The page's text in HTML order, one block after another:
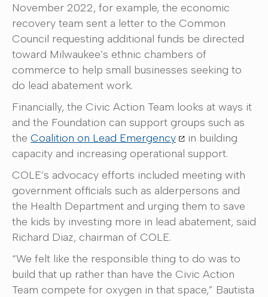
November 2022, for example, the economic
recovery team sent a letter to the Common
Council requesting additional funds be directed
toward Milwaukee’s ethnic chambers of
commerce to help small businesses seeking to
do lead abatement work.
Financially, the Civic Action Team looks at ways it
and the Foundation can support groups such as
the Coalition on Lead Emergency
in building
capacity and increasing operational support.
COLE’s advocacy efforts included meeting with
government officials such as alderpersons and
the Health Department and urging them to save
the kids by investing more in lead abatement, said
Richard Diaz, chairman of COLE.
“We felt like the responsible thing to do was to
build that up rather than have the Civic Action
Team compete for oxygen in that space,” Bautista